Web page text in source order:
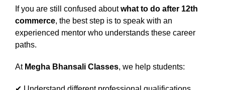
If you are still confused aboutwhat to do after 12th
commerce, the best step is to speak with an
experienced mentor who understands these career
paths.
At Megha Bhansali Classes, we help students: